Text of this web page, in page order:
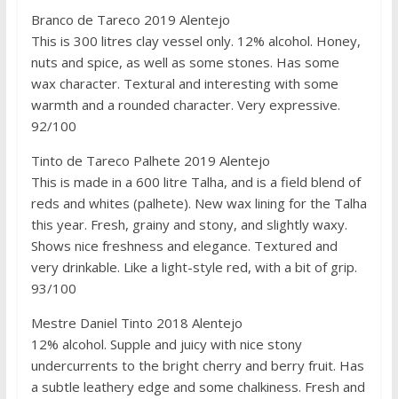
Branco de Tareco 2019 Alentejo
This is 300 litres clay vessel only. 12% alcohol. Honey,
nuts and spice, as well as some stones. Has some
wax character. Textural and interesting with some
warmth and a rounded character. Very expressive.
92/100
Tinto de Tareco Palhete 2019 Alentejo
This is made in a 600 litre Talha, and is a field blend of
reds and whites (palhete). New wax lining for the Talha
this year. Fresh, grainy and stony, and slightly waxy.
Shows nice freshness and elegance. Textured and
very drinkable. Like a light-style red, with a bit of grip.
93/100
Mestre Daniel Tinto 2018 Alentejo
12% alcohol. Supple and juicy with nice stony
undercurrents to the bright cherry and berry fruit. Has
a subtle leathery edge and some chalkiness. Fresh and